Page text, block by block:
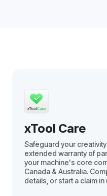
xTool Care
Safeguard your
extended warranty of
your machine's core
Canada & Australia.
details, or start a claim